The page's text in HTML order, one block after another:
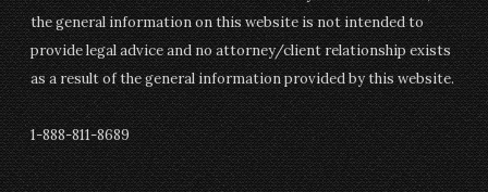
the general information on this website is not intended to
provide legal advice and no attorney/client relationship exists
as a result of the general information provided by this website.
1-888-811-8689